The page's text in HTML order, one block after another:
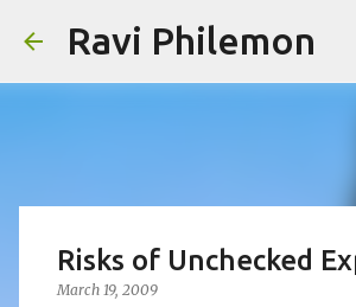
Ravi Philemon
Risks of Unchecked
March 19, 2009